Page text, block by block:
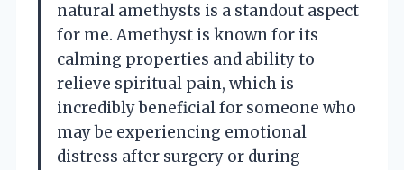
natural amethysts is a standout aspect
for me. Amethyst is known for its
calming properties and ability to
relieve spiritual pain, which is
incredibly beneficial for someone who
may be experiencing emotional
distress after surgery or during